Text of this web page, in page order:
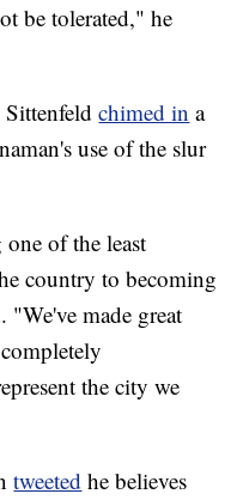
be tolerated," he
Sittenfeldchimed in a
use of the slur
of the least
country to becoming
"We've made great
the city we
tweeted he believes